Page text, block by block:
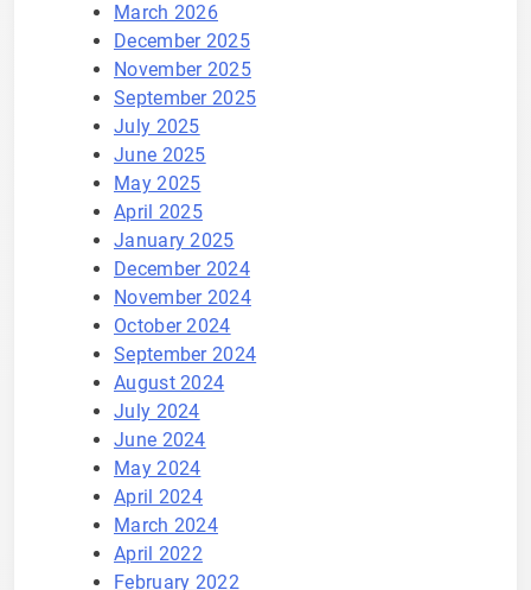
March 2026
December 2025
November 2025
September 2025
July 2025
June 2025
May 2025
April 2025
January 2025
December 2024
November 2024
October 2024
September 2024
August 2024
July 2024
June 2024
May 2024
April 2024
March 2024
April 2022
February 2022